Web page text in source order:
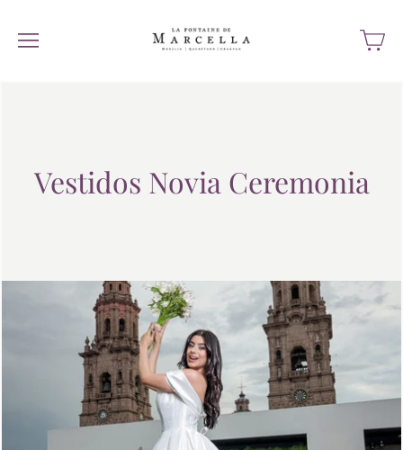
Vestidos Novia Ceremonia